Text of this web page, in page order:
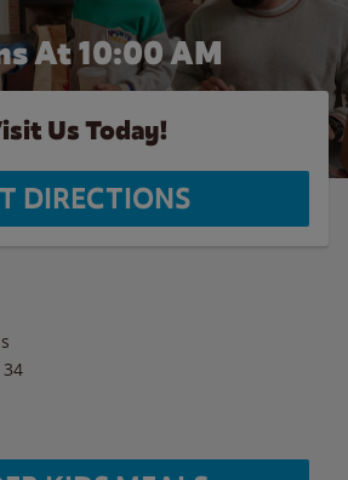
At 10:00 AM
Us Today!
DIRECTIONS